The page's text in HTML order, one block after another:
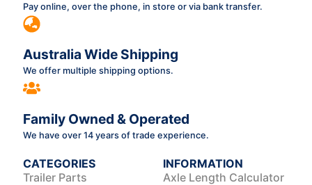
Pay online, over the phone, in store or via bank transfer.
Australia Wide Shipping
We offer multiple shipping options.
Family Owned & Operated
We have over 14 years of trade experience.
CATEGORIES
Trailer Parts
INFORMATION
Axle Length Calculator